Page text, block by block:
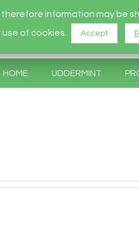
HOME UDDERMINT
information may be
use of cookies.
Accept